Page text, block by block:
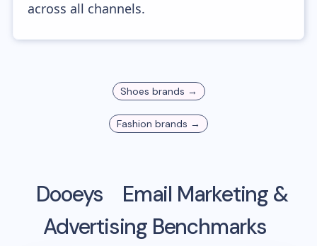
across all channels.
Shoes brands →
Fashion brands →
Dooeys
Email Marketing &
Advertising Benchmarks